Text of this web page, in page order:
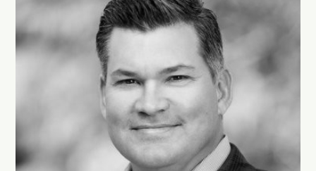
PORTFOLIO
RESOURCES
GET IN TOUCH